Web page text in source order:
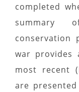
completed
summary
conservation
war provides
most recent
are